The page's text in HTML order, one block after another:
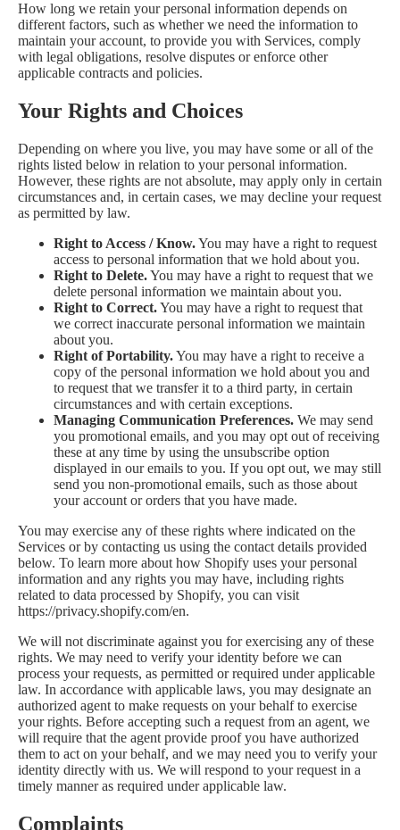
How long we retain your personal information depends on
different factors, such as whether we need the information to
maintain your account, to provide you with Services, comply
with legal obligations, resolve disputes or enforce other
applicable contracts and policies.
Your Rights and Choices
Depending on where you live, you may have some or all of the
rights listed below in relation to your personal information.
However, these rights are not absolute, may apply only in certain
circumstances and, in certain cases, we may decline your request
as permitted by law.
Right to Access / Know.You may have a right to request
access to personal information that we hold about you.
Right to Delete.You may have a right to request that we
delete personal information we maintain about you.
Right to Correct.You may have a right to request that
we correct inaccurate personal information we maintain
about you.
Right of Portability.You may have a right to receive a
copy of the personal information we hold about you and
to request that we transfer it to a third party, in certain
circumstances and with certain exceptions.
Managing Communication Preferences. We may send
you promotional emails, and you may opt out of receiving
these at any time by using the unsubscribe option
displayed in our emails to you. If you opt out, we may still
send you non-promotional emails, such as those about
your account or orders that you have made.
You may exercise any of these rights where indicated on the
Services or by contacting us using the contact details provided
below. To learn more about how Shopify uses your personal
information and any rights you may have, including rights
related to data processed by Shopify, you can visit
https://privacy.shopify.com/en.
We will not discriminate against you for exercising any of these
rights. We may need to verify your identity before we can
process your requests, as permitted or required under applicable
law. In accordance with applicable laws, you may designate an
authorized agent to make requests on your behalf to exercise
your rights. Before accepting such a request from an agent, we
will require that the agent provide proof you have authorized
them to act on your behalf, and we may need you to verify your
identity directly with us. We will respond to your request in a
timely manner as required under applicable law.
Complaints